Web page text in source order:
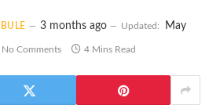
3 months ago Updated: May
No Comments 4 Mins Read